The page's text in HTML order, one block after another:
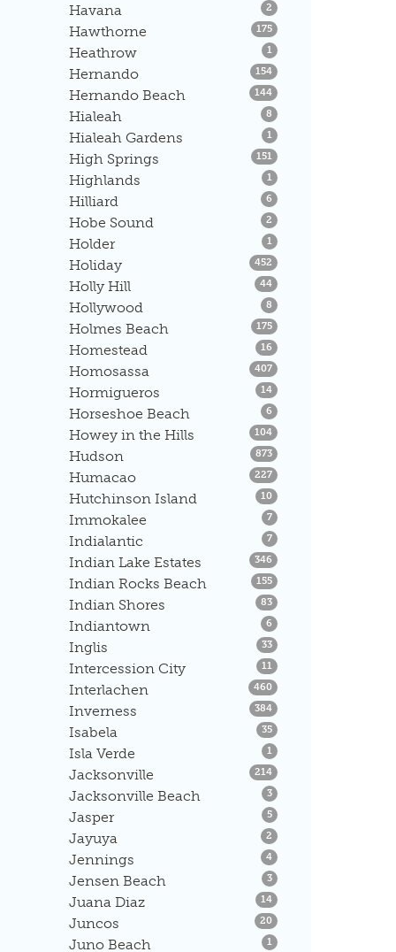
Havana 2 Listings
Hawthorne 175Listings
Heathrow 1 Listings
Hernando 154Listings
Hernando Beach 144Listings
Hialeah 8 Listings
Hialeah Gardens 1 Listings
High Springs 151 Listings
Highlands 1 Listings
Hilliard 6 Listings
Hobe Sound 2 Listings
Holder 1 Listings
Holiday 452 Listings
Holly Hill 44Listings
Hollywood 8 Listings
Holmes Beach 175Listings
Homestead 16 Listings
Homosassa 407Listings
Hormigueros 14Listings
Horseshoe Beach 6 Listings
Howey in the Hills 104Listings
Hudson 873Listings
Humacao 227Listings
Hutchinson Island 10 Listings
Immokalee 7Listings
Indialantic 7Listings
Indian Lake Estates 346 Listings
Indian Rocks Beach 155Listings
Indian Shores 83Listings
Indiantown 6 Listings
Inglis 33Listings
Intercession City 11 Listings
Interlachen 460 Listings
Inverness 384Listings
Isabela 35Listings
Isla Verde 1 Listings
Jacksonville 214Listings
Jacksonville Beach 3Listings
Jasper 5Listings
Jayuya 2 Listings
Jennings 4Listings
Jensen Beach 3Listings
Juana Diaz 14Listings
Juncos 20 Listings
Juno Beach 1 Listings